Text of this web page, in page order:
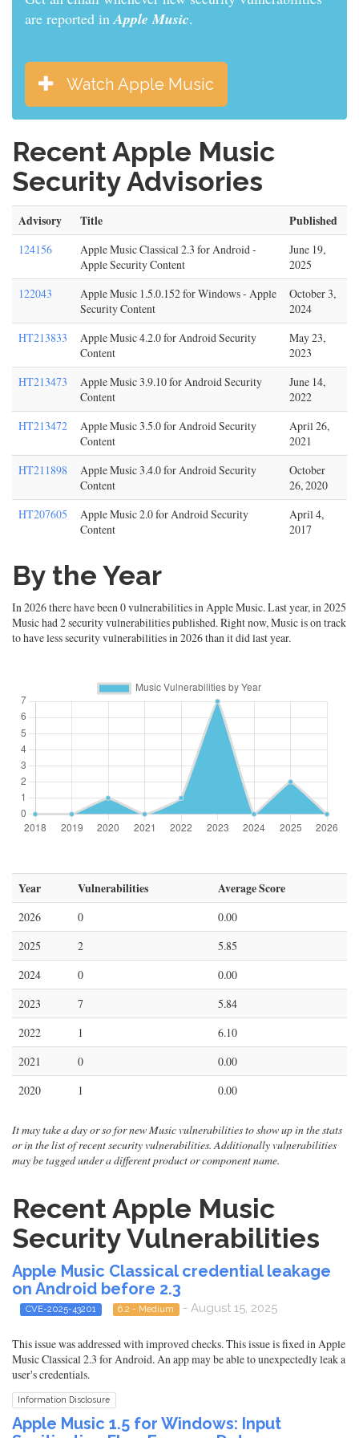
are reported inApple Music.
Watch Apple Music
Recent Apple Music
Security Advisories
Advisory Title Published
124156
Apple Music Classical 2.3 for Android -
Apple Security Content
June 19,
2025
122043
Apple Music 1.5.0.152 for Windows - Apple
Security Content
October 3,
2024
HT213833
Apple Music 4.2.0 for Android Security
Content
May 23,
2023
HT213473
Apple Music 3.9.10 for Android Security
Content
June 14,
2022
HT213472
Apple Music 3.5.0 for Android Security
Content
April 26,
2021
HT211898
Apple Music 3.4.0 for Android Security
Content
October
26, 2020
HT207605
Apple Music 2.0 for Android Security
Content
April 4,
2017
By the Year
In 2026 there have been 0 vulnerabilities in Apple Music. Last year, in 2025
Music had 2 security vulnerabilities published. Right now, Music is on track
to have less security vulnerabilities in 2026 than it did last year.
Year Vulnerabilities Average Score
2026 0
0.00
2025
2
5.85
2024
0
0.00
2023
7
5.84
2022
1
6.10
2021
0
0.00
2020
1 0.00
It may take a day or so for new Music vulnerabilities to show up in the stats
or in the list of recent security vulnerabilities. Additionally vulnerabilities
may be tagged under a different product or component name.
Recent Apple Music
Security Vulnerabilities
Apple Music Classical credential leakage
on Android before 2.3
CVE-2025-43201 6.2 - Medium - August 15, 2025
This issue was addressed with improved checks. This issue is fixed in Apple
Music Classical 2.3 for Android. An app may be able to unexpectedly leak a
user's credentials.
Information Disclosure
Apple Music 1.5 for Windows: Input